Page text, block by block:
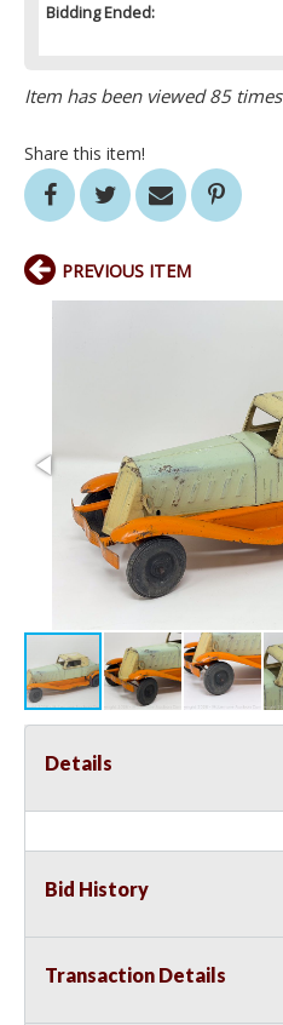
Bidding Ended:
Item has been viewed 85 times
Share this item!
PREVIOUS ITEM
Details
Bid History
Transaction Details